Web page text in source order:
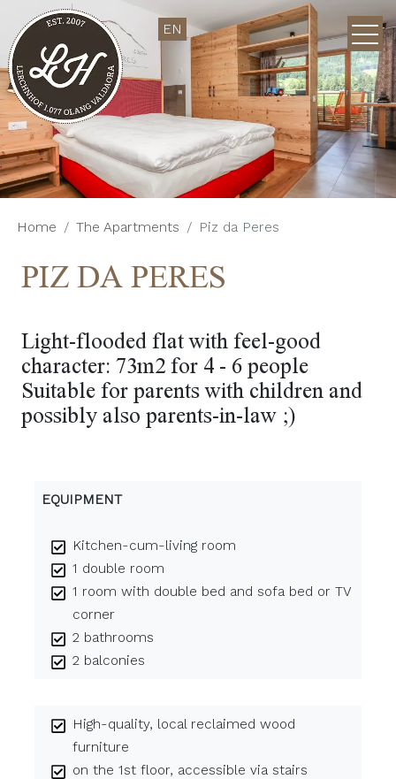
EN
Home The Apartments Piz da Peres
PIZ DA PERES
Light-flooded flat with feel-good
character: 73m2 for 4 - 6 people
Suitable for parents with children and
possibly also parents-in-law ;)
EQUIPMENT
Kitchen-cum-living room
1 double room
1 room with double bed and sofa bed or TV
corner
2 bathrooms
2 balconies
High-quality, local reclaimed wood
furniture
on the 1st floor, accessible via stairs